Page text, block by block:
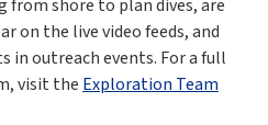
shore to plan dives, are
on the live video feeds, and
in outreach events. For a full
visit the Exploration Team